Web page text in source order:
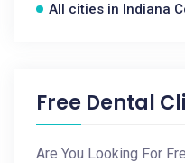
All cities in Indiana
Free Dental
Are You Looking For